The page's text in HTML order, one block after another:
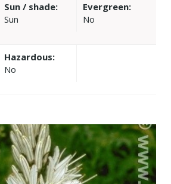
Sun / shade:
Sun
Evergreen:
No
Hazardous:
No